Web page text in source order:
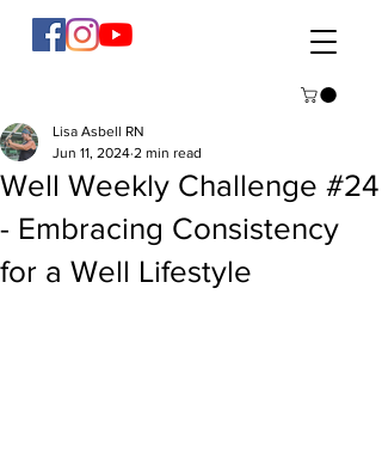
Well Weekly Challenge #24
- Embracing Consistency
for a Well Lifestyle
Lisa Asbell RN
Jun 11, 2024 2 min read